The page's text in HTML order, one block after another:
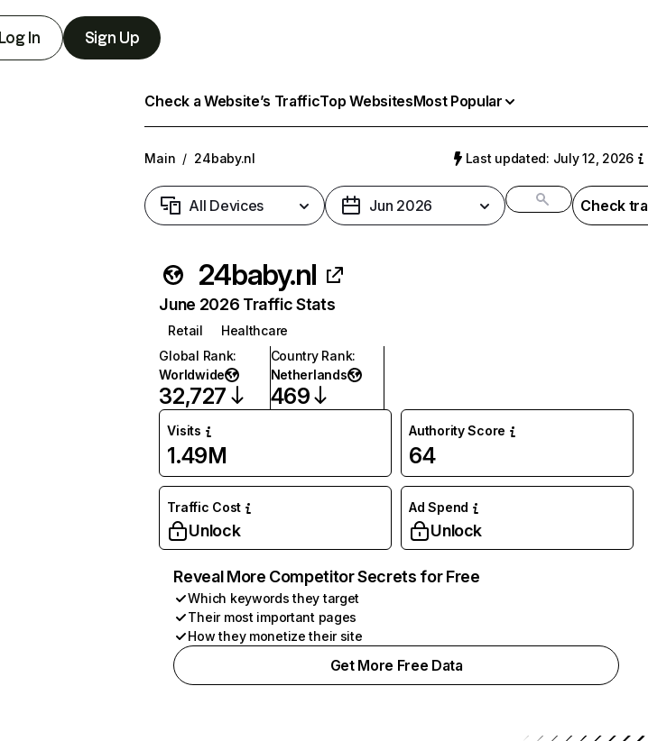
Log In Sign Up
Check a Website’s TrafficTop WebsitesMost Popular
Main / 24baby.nl Last updated: July 12, 2026
All Devices Jun 2026 Check
24baby.nl
June 2026 Traffic Stats
Retail
Healthcare
Global Rank:
Worldwide
32,727
Country Rank:
Netherlands
469
Visits
1.49M
Authority Score
64
Traffic Cost
Unlock
Ad Spend
Unlock
Reveal More Competitor Secrets for Free
Which keywords they target
Their most important pages
How they monetize their site
Get More Free Data